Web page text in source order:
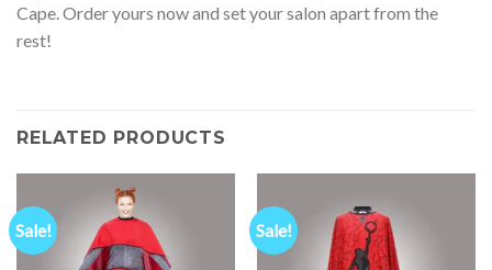
Cape. Order yours now and set your salon apart from the
rest!
RELATED PRODUCTS
Sale! Sale!